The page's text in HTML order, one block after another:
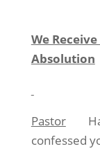
We
Absolution
Pastor
confessed